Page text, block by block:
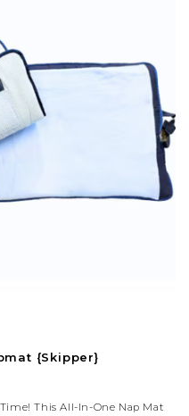
{Skipper}
This All-In-One Nap Mat